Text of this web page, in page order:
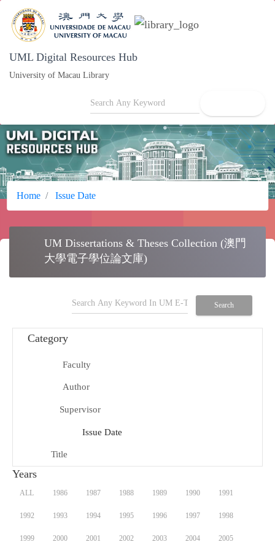
UML Digital Resources Hub
University of Macau Library
Home Issue Date
school
UM Dissertations & Theses Collection (澳門
大學電子學位論文庫)
Search
Category
Faculty
Author
Supervisor
Issue Date
Title
Years
ALL 1986 1987 1988 1989 1990 1991
1992 1993 1994 1995 1996 1997 1998
1999 2000 2001 2002 2003 2004 2005